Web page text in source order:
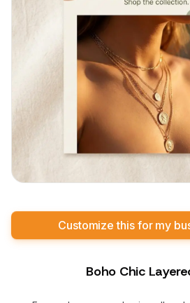
Customize this for my
Boho Chic